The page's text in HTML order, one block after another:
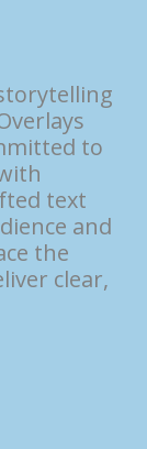
to
text
and
the
clear,